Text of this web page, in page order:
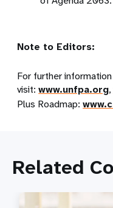
Note to Editors:
For further information
visit:www.unfpa.org,
Plus Roadmap:
Related